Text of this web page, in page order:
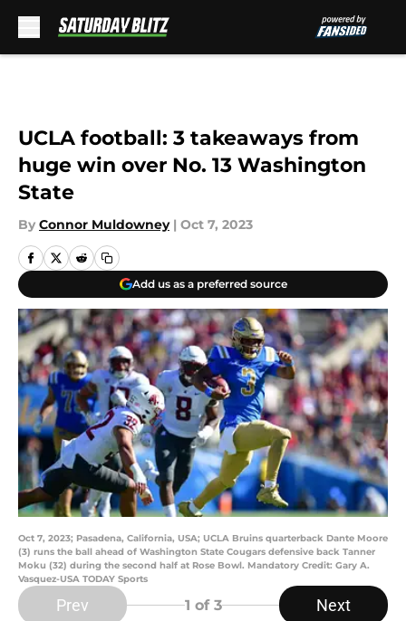
UCLA football: 3 takeaways from
huge win over No. 13 Washington
State
By Connor Muldowney | Oct 7, 2023
Add us as a preferred source
Oct 7, 2023; Pasadena, California, USA; UCLA Bruins quarterback Dante Moore
(3) runs the ball ahead of Washington State Cougars defensive back Tanner
Moku (32) during the second half at Rose Bowl. Mandatory Credit: Gary A.
Vasquez-USA TODAY Sports
Prev 1 of 3 Next